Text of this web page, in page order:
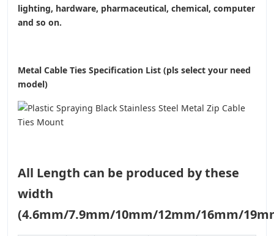
lighting, hardware, pharmaceutical, chemical, computer
and so on.
Metal Cable Ties Specification List (pls select your need
model)
All Length can be produced by these
width
(4.6mm/7.9mm/10mm/12mm/16mm/